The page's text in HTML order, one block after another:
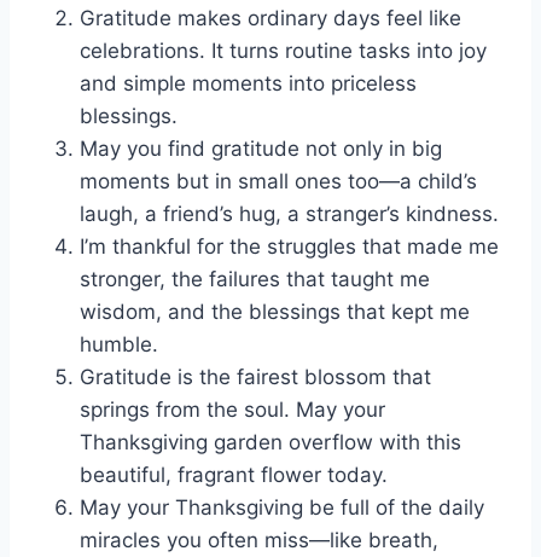
Gratitude makes ordinary days feel like
celebrations. It turns routine tasks into joy
and simple moments into priceless
blessings.
May you find gratitude not only in big
moments but in small ones too—a child’s
laugh, a friend’s hug, a stranger’s kindness.
I’m thankful for the struggles that made me
stronger, the failures that taught me
wisdom, and the blessings that kept me
humble.
Gratitude is the fairest blossom that
springs from the soul. May your
Thanksgiving garden overflow with this
beautiful, fragrant flower today.
May your Thanksgiving be full of the daily
miracles you often miss—like breath,